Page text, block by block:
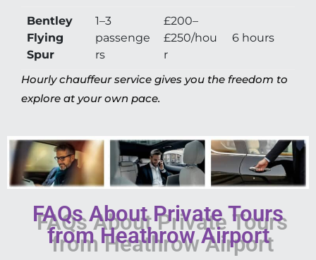
Bentley
Flying
Spur
1–3
passenge
rs
£200–
£250/hou
r
6 hours
Hourly chauffeur service gives you the freedom to
explore at your own pace.
FAQs About Private Tours
from Heathrow Airport